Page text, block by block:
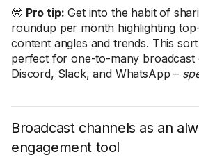
🤓 Pro tip: Get into the habit of
roundup per month highlighting
content angles and trends. This
perfect for one-to-many broadcast
Discord, Slack, and WhatsApp –
Broadcast channels as an
engagement tool